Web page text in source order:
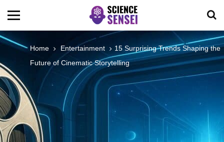
BIOLOGY
ENVIRONMENTAL
OCEANS
SPACE
Home Entertainment
15 Surprising Trends Shaping the
Future of Cinematic Storytelling